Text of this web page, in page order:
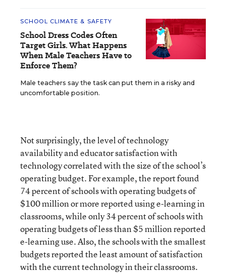
SCHOOL CLIMATE & SAFETY
School Dress Codes Often
Target Girls. What Happens
When Male Teachers Have to
Enforce Them?
Male teachers say the task can put them in a risky and
uncomfortable position.
Not surprisingly, the level of technology
availability and educator satisfaction with
technology correlated with the size of the school’s
operating budget. For example, the report found
74 percent of schools with operating budgets of
$100 million or more reported using e-learning in
classrooms, while only 34 percent of schools with
operating budgets of less than $5 million reported
e-learning use. Also, the schools with the smallest
budgets reported the least amount of satisfaction
with the current technology in their classrooms.